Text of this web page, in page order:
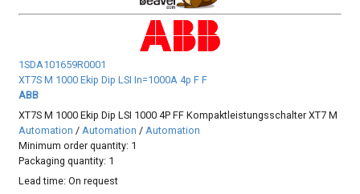
1SDA101659R0001
XT7S M 1000 Ekip Dip LSI In=1000A 4p F F
ABB
XT7S M 1000 Ekip Dip LSI 1000 4P FF Kompaktleistungsschalter XT7 M
Automation /Automation /Automation
Minimum order quantity: 1
Packaging quantity: 1
Lead time:On request